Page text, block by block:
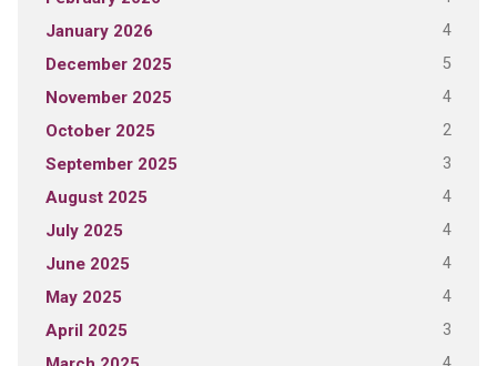
January 2026 4
December 2025 5
November 2025 4
October 2025 2
September 2025 3
August 2025 4
July 2025 4
June 2025 4
May 2025 4
April 2025 3